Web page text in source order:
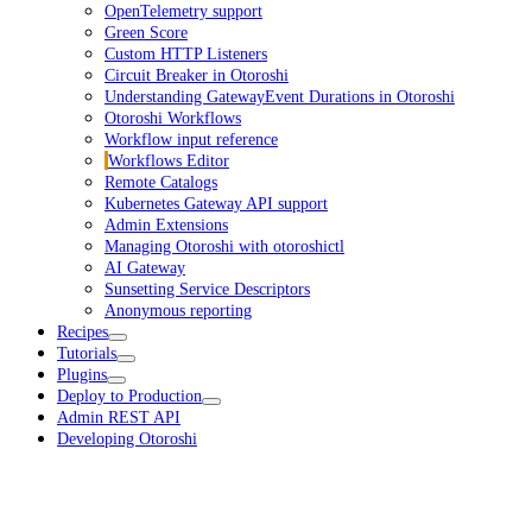
OpenTelemetry support
Green Score
Custom HTTP Listeners
Circuit Breaker in Otoroshi
Understanding GatewayEvent Durations in Otoroshi
Otoroshi Workflows
Workflow input reference
Workflows Editor
Remote Catalogs
Kubernetes Gateway API support
Admin Extensions
Managing Otoroshi with otoroshictl
AI Gateway
Sunsetting Service Descriptors
Anonymous reporting
Recipes
Tutorials
Plugins
Deploy to Production
Admin REST API
Developing Otoroshi